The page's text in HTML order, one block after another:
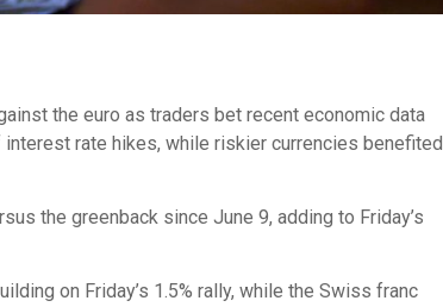
the euro as traders bet recent economic data
rate hikes, while riskier currencies benefited
the greenback since June 9, adding to Friday’s
on Friday’s 1.5% rally, while the Swiss franc